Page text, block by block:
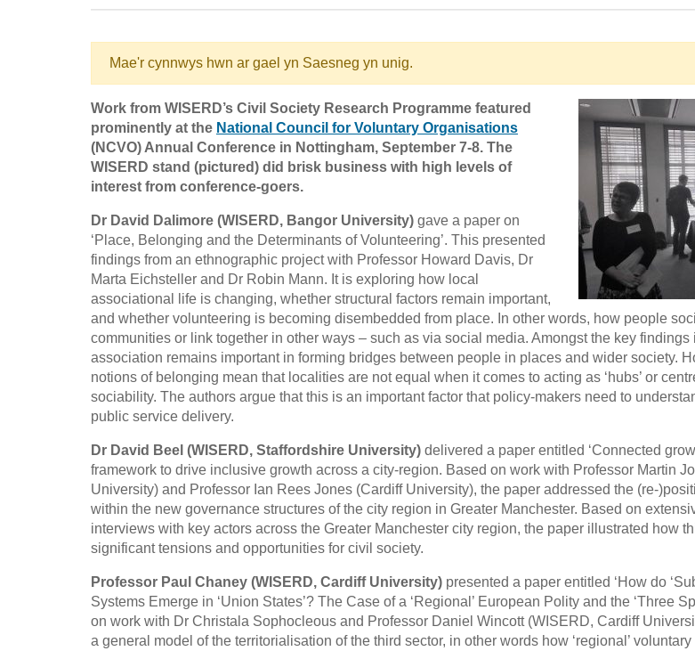
Mae'r cynnwys hwn ar gael yn Saesneg yn unig.
Work from WISERD’s Civil Society Research Programme featured
prominently at the National Council for Voluntary Organisations
(NCVO) Annual Conference in Nottingham, September 7-8. The
WISERD stand (pictured) did brisk business with high levels of
interest from conference-goers.
Dr David Dalimore (WISERD, Bangor University) gave a paper on
‘Place, Belonging and the Determinants of Volunteering’. This presented
findings from an ethnographic project with Professor Howard Davis, Dr
Marta Eichsteller and Dr Robin Mann. It is exploring how local
associational life is changing, whether structural factors remain important,
and whether volunteering is becoming disembedded from place. In other words, how people
communities or link together in other ways – such as via social media. Amongst the key
association remains important in forming bridges between people in places and wider society.
notions of belonging mean that localities are not equal when it comes to acting as ‘hubs’ or
sociability. The authors argue that this is an important factor that policy-makers need to
public service delivery.
Dr David Beel (WISERD, Staffordshire University) delivered a paper entitled ‘Connected
framework to drive inclusive growth across a city-region. Based on work with Professor Martin
University) and Professor Ian Rees Jones (Cardiff University), the paper addressed the (re-
within the new governance structures of the city region in Greater Manchester. Based on
interviews with key actors across the Greater Manchester city region, the paper illustrated how
significant tensions and opportunities for civil society.
Professor Paul Chaney (WISERD, Cardiff University) presented a paper entitled ‘How do
Systems Emerge in ‘Union States’? The Case of a ‘Regional’ European Polity and the ‘Three
on work with Dr Christala Sophocleous and Professor Daniel Wincott (WISERD, Cardiff
a general model of the territorialisation of the third sector, in other words how ‘regional’